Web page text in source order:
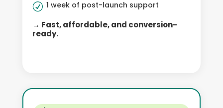
R 1 week of post-launch support
→ Fast, affordable, and conversion-
ready.